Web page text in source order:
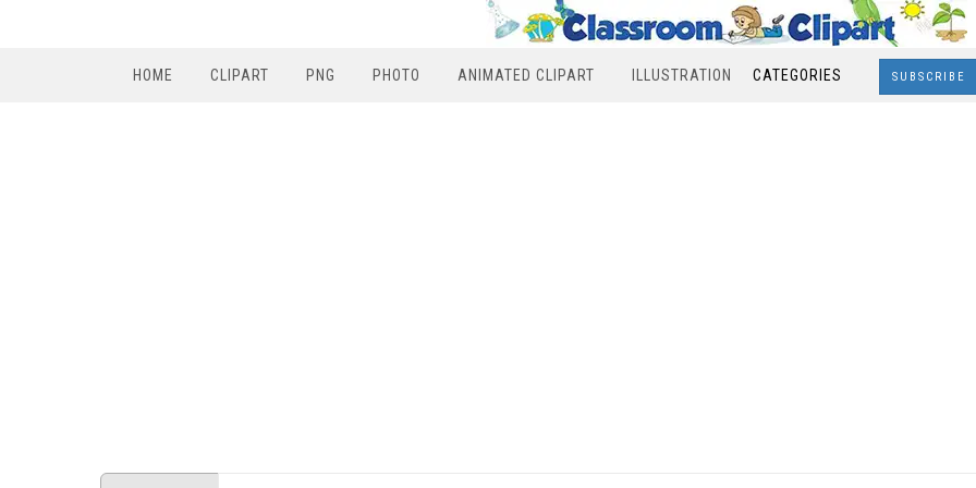
HOME CLIPART PNG PHOTO ANIMATED CLIPART ILLUSTRATION CATEGORIES SUBSCRIBE